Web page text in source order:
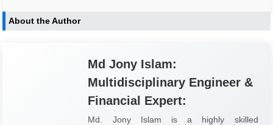
About the Author
Md Jony Islam:
Multidisciplinary Engineer &
Financial Expert:
Md. Jony Islam is a highly skilled